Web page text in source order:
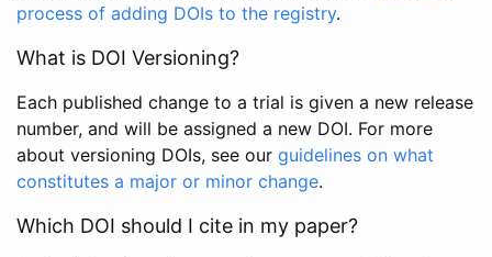
process of adding DOIs to the registry.
What is DOI Versioning?
Each published change to a trial is given a new release
number, and will be assigned a new DOI. For more
about versioning DOIs, see our guidelines on what
constitutes a major or minor change.
Which DOI should I cite in my paper?